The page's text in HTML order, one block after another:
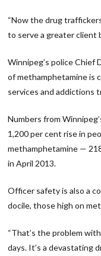
“Now the drug
to serve a greater client
Winnipeg’s police Chief
of methamphetamine is
services and addictions
Numbers from
1,200 per cent rise in
methamphetamine —
in April 2013.
Officer safety is also a
docile, those high on
“That’s the problem
days. It’s a devastating